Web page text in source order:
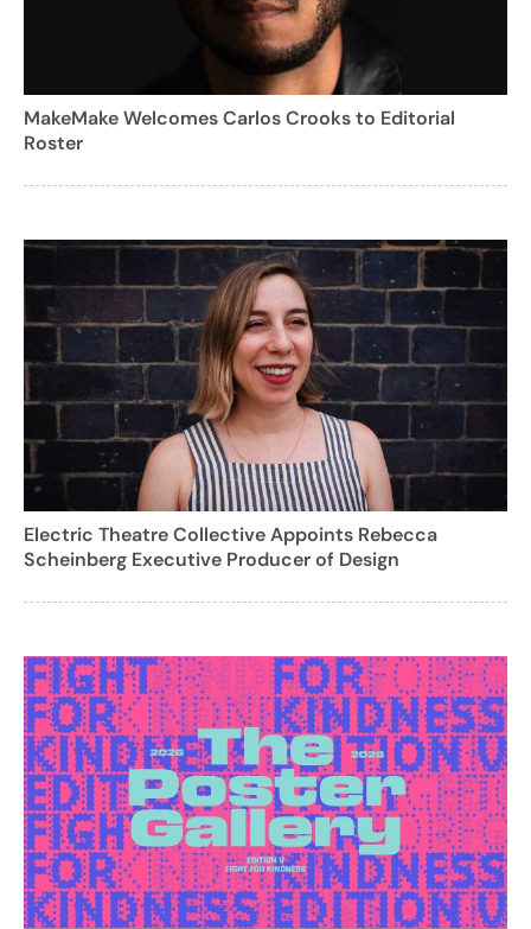
MakeMake Welcomes Carlos Crooks to Editorial
Roster
Electric Theatre Collective Appoints Rebecca
Scheinberg Executive Producer of Design